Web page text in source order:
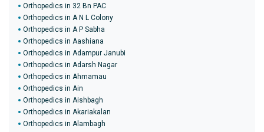
Orthopedics in 32 Bn PAC
Orthopedics in A N L Colony
Orthopedics in A P Sabha
Orthopedics in Aashiana
Orthopedics in Adampur Janubi
Orthopedics in Adarsh Nagar
Orthopedics in Ahmamau
Orthopedics in Ain
Orthopedics in Aishbagh
Orthopedics in Akariakalan
Orthopedics in Alambagh